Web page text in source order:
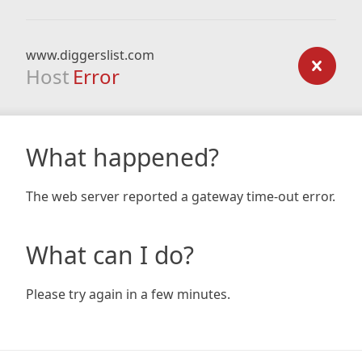
www.diggerslist.com
Host Error
What happened?
The web server reported a gateway time-out error.
What can I do?
Please try again in a few minutes.